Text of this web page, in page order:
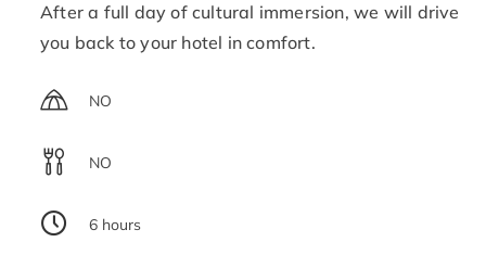
After a full day of cultural immersion, we will drive
you back to your hotel in comfort.
NO
NO
6 hours